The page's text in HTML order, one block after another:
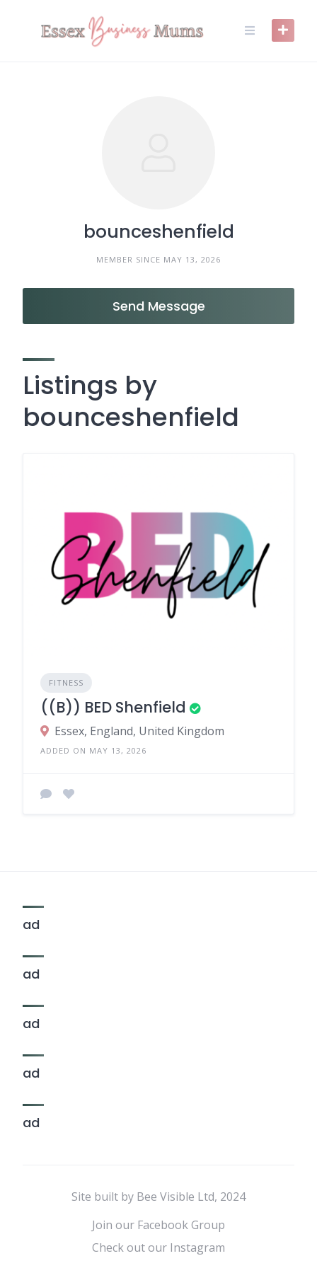
bounceshenfield
MEMBER SINCE MAY 13, 2026
Send Message
Listings by
bounceshenfield
FITNESS
((B)) BED Shenfield
Essex, England, United Kingdom
ADDED ON MAY 13, 2026
ad
ad
ad
ad
ad
Site built by Bee Visible Ltd, 2024
Join our Facebook Group
Check out our Instagram